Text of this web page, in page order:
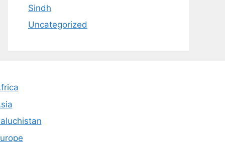
Sindh
Uncategorized